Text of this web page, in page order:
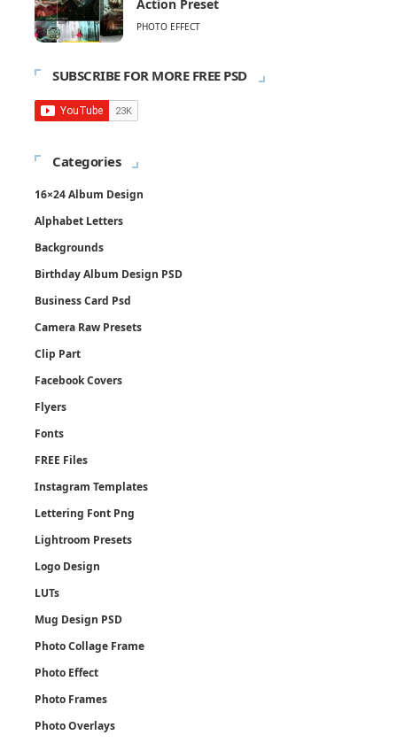
Action Preset
PHOTO EFFECT
SUBSCRIBE FOR MORE FREE PSD
Categories
16×24 Album Design
Alphabet Letters
Backgrounds
Birthday Album Design PSD
Business Card Psd
Camera Raw Presets
Clip Part
Facebook Covers
Flyers
Fonts
FREE Files
Instagram Templates
Lettering Font Png
Lightroom Presets
Logo Design
LUTs
Mug Design PSD
Photo Collage Frame
Photo Effect
Photo Frames
Photo Overlays